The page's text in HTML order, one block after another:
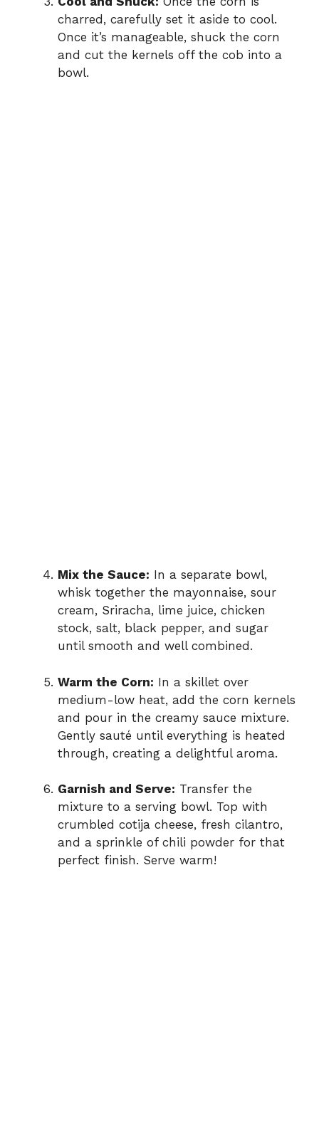
charred, carefully set it aside to cool.
Once it’s manageable, shuck the corn
and cut the kernels off the cob into a
bowl.
Mix the Sauce: In a separate bowl,
whisk together the mayonnaise, sour
cream, Sriracha, lime juice, chicken
stock, salt, black pepper, and sugar
until smooth and well combined.
Warm the Corn: In a skillet over
medium-low heat, add the corn kernels
and pour in the creamy sauce mixture.
Gently sauté until everything is heated
through, creating a delightful aroma.
Garnish and Serve: Transfer the
mixture to a serving bowl. Top with
crumbled cotija cheese, fresh cilantro,
and a sprinkle of chili powder for that
perfect finish. Serve warm!